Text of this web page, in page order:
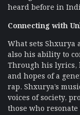
heard before in
Connecting with
What sets
also his ability to
Through his lyrics,
and hopes of a
rap. Shxurya’s
voices of society,
those who